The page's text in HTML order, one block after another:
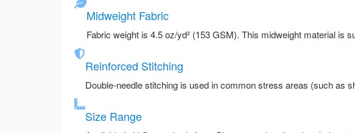
Midweight Fabric
Fabric weight is 4.5 oz/yd² (153 GSM). This midweight material is
Reinforced Stitching
Double-needle stitching is used in common stress areas (such as
Size Range